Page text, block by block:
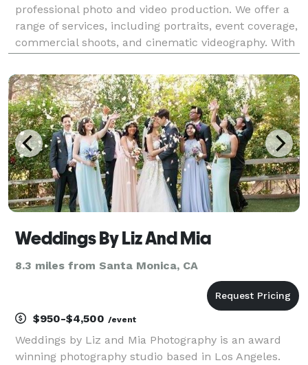
professional photo and video production. We offer a
range of services, including portraits, event coverage,
commercial shoots, and cinematic videography. With
precision and creativity, ensuring high-
Weddings By Liz And Mia
8.3 miles from Santa Monica, CA
$950-$4,500 /event
Weddings by Liz and Mia Photography is an award
winning photography studio based in Los Angeles.